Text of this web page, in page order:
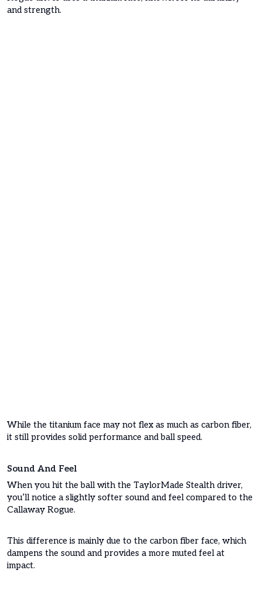
and strength.
While the titanium face may not flex as much as carbon fiber,
it still provides solid performance and ball speed.
Sound And Feel
When you hit the ball with the TaylorMade Stealth driver,
you’ll notice a slightly softer sound and feel compared to the
Callaway Rogue.
This difference is mainly due to the carbon fiber face, which
dampens the sound and provides a more muted feel at
impact.